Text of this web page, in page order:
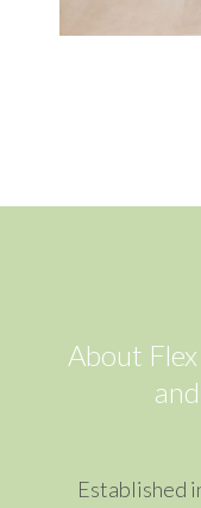
About
Established